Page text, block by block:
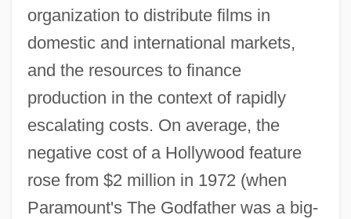
organization to distribute films in
domestic and international markets,
and the resources to finance
production in the context of rapidly
escalating costs. On average, the
negative cost of a Hollywood feature
rose from $2 million in 1972 (when
Paramount's The Godfather was a big-